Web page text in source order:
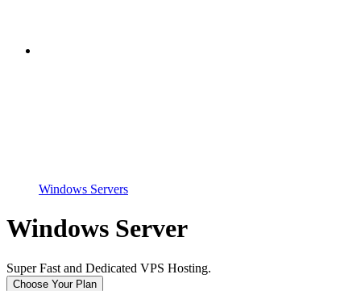
Windows Servers
Windows Server
Super Fast and Dedicated VPS Hosting.
Choose Your Plan